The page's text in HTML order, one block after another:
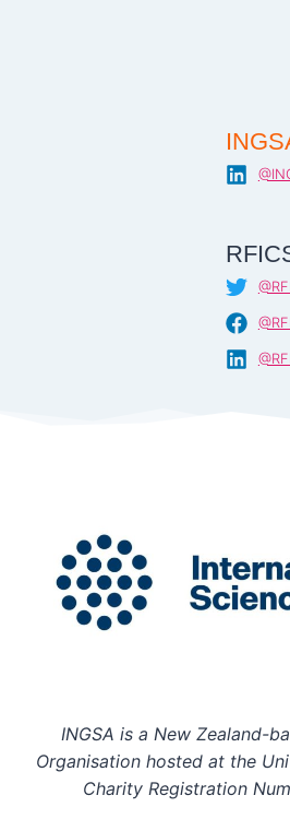
INGSA is a New Zealand-
Organisation hosted at the
Charity Registration